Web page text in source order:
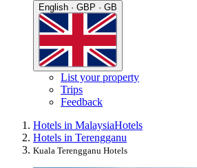
English · GBP · GB
List your property
Trips
Feedback
Hotels in MalaysiaHotels
Hotels in Terengganu
Kuala Terengganu Hotels